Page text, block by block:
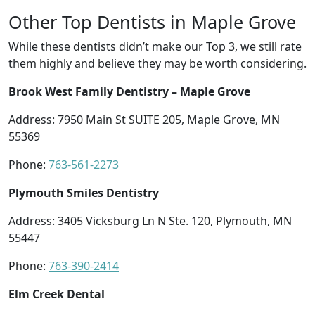
Other Top Dentists in Maple Grove
While these dentists didn’t make our Top 3, we still rate
them highly and believe they may be worth considering.
Brook West Family Dentistry – Maple Grove
Address: 7950 Main St SUITE 205, Maple Grove, MN
55369
Phone: 763-561-2273
Plymouth Smiles Dentistry
Address: 3405 Vicksburg Ln N Ste. 120, Plymouth, MN
55447
Phone: 763-390-2414
Elm Creek Dental